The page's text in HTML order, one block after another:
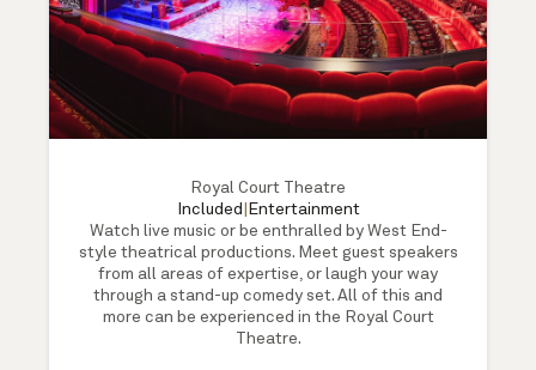
Royal Court Theatre
Included
Entertainment
Watch live music or be enthralled by West End-
style theatrical productions. Meet guest speakers
from all areas of expertise, or laugh your way
through a stand-up comedy set. All of this and
more can be experienced in the Royal Court
Theatre.